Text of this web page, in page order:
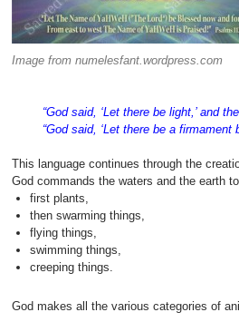
Image from numelesfant.wordpress.com
“God said, ‘Let there be light,’ and
“God said, ‘Let there be a
This language continues through the
God commands the waters and the earth
first plants,
then swarming things,
flying things,
swimming things,
creeping things.
God makes all the various categories of